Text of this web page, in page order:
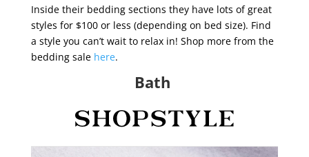
Inside their bedding sections they have lots of great
styles for $100 or less (depending on bed size). Find
a style you can’t wait to relax in! Shop more from the
bedding sale here.
Bath